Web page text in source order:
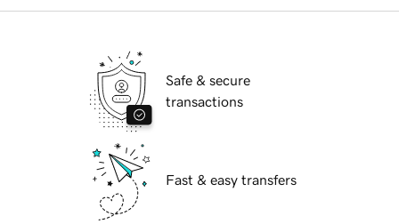
Safe & secure
transactions
Fast & easy transfers